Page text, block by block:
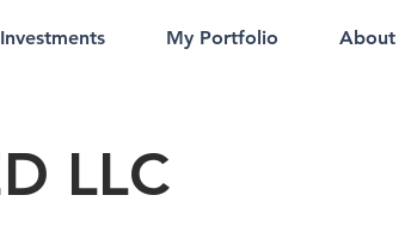
Investments My Portfolio About
LLC